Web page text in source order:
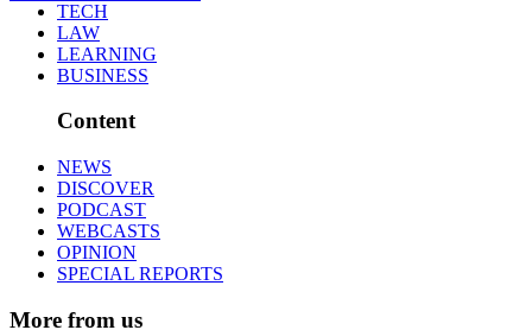
TECH
LAW
LEARNING
BUSINESS
Content
NEWS
DISCOVER
PODCAST
WEBCASTS
OPINION
SPECIAL REPORTS
More from us